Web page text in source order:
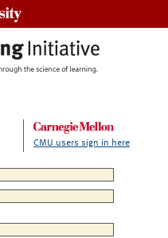
CMU users sign in here